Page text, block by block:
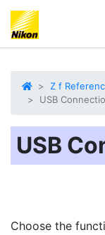
Z f
USB
USB
Choose the